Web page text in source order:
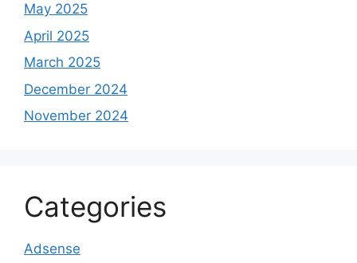
May 2025
April 2025
March 2025
December 2024
November 2024
Categories
Adsense